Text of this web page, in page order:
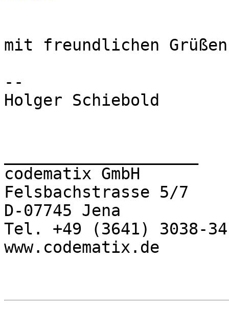
mit freundlichen Grüßen
--
Holger Schiebold
codematix GmbH
Felsbachstrasse 5/7
D-07745 Jena
Tel. +49 (3641) 3038-34
www.codematix.de